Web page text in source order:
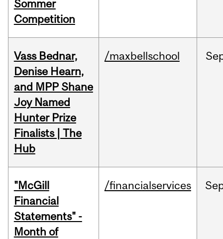
Sommer
Competition
Vass Bednar,
Denise Hearn,
and MPP Shane
Joy Named
Hunter Prize
Finalists | The
Hub
/maxbellschool
"McGill
Financial
Statements" -
Month of
/financialservices